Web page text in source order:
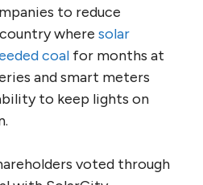
to reduce
where solar
coal for months at
and smart meters
to keep lights on
voted through